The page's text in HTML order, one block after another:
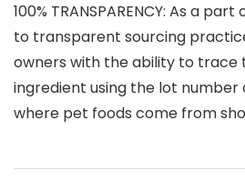
100% TRANSPARENCY: As a
to transparent sourcing
owners with the ability to trace
ingredient using the lot number
where pet foods come from